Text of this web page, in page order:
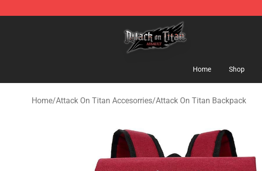
Attack on Titan Shop - Official Attack on Titan Merchandise Store
Home Shop
Home/Attack On Titan Accesorries/Attack On Titan Backpack